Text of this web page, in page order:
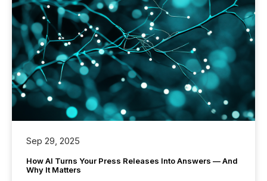
Sep 29, 2025
How AI Turns Your Press Releases Into Answers — And
Why It Matters